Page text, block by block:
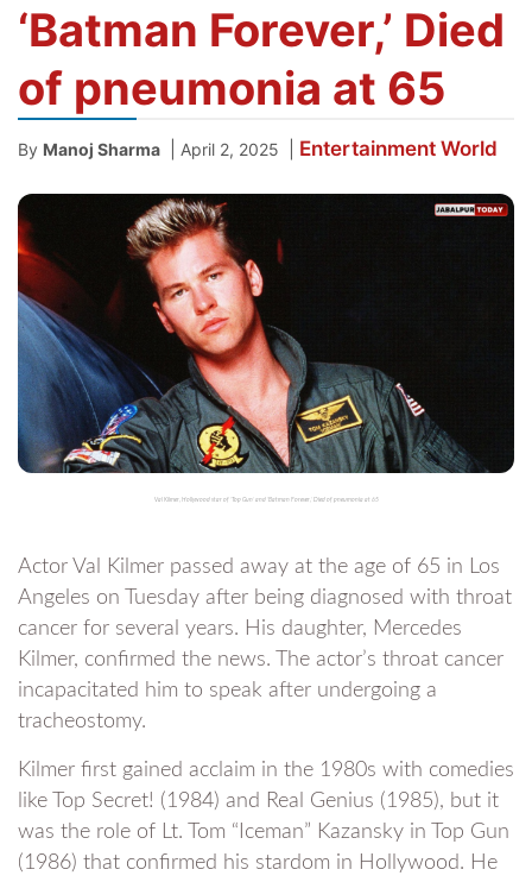
‘Batman Forever,’ Died
of pneumonia at 65
By Manoj Sharma April 2, 2025 Entertainment World
Val Kilmer, Hollywood star of ‘Top Gun’ and ‘Batman Forever,’ Died of pneumonia at 65
Actor Val Kilmer passed away at the age of 65 in Los
Angeles on Tuesday after being diagnosed with throat
cancer for several years. His daughter, Mercedes
Kilmer, confirmed the news. The actor’s throat cancer
incapacitated him to speak after undergoing a
tracheostomy.
Kilmer first gained acclaim in the 1980s with comedies
like Top Secret! (1984) and Real Genius (1985), but it
was the role of Lt. Tom “Iceman” Kazansky in Top Gun
(1986) that confirmed his stardom in Hollywood. He